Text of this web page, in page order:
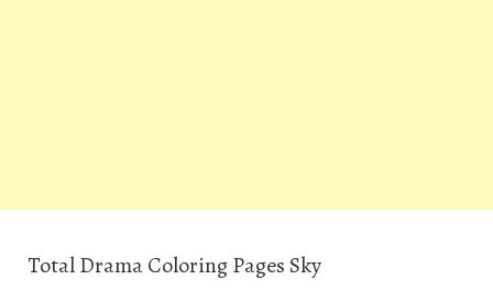
Total Drama Coloring Pages Sky